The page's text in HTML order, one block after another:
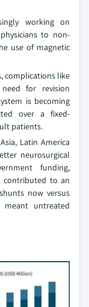
working on
to non-
use of magnetic
complications like
for revision
is becoming
over a fixed-
patients.
Latin America
neurosurgical
funding,
contributed to an
now versus
meant untreated